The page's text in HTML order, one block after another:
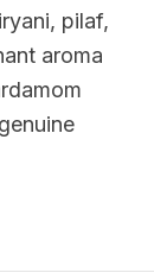
pilaf,
aroma